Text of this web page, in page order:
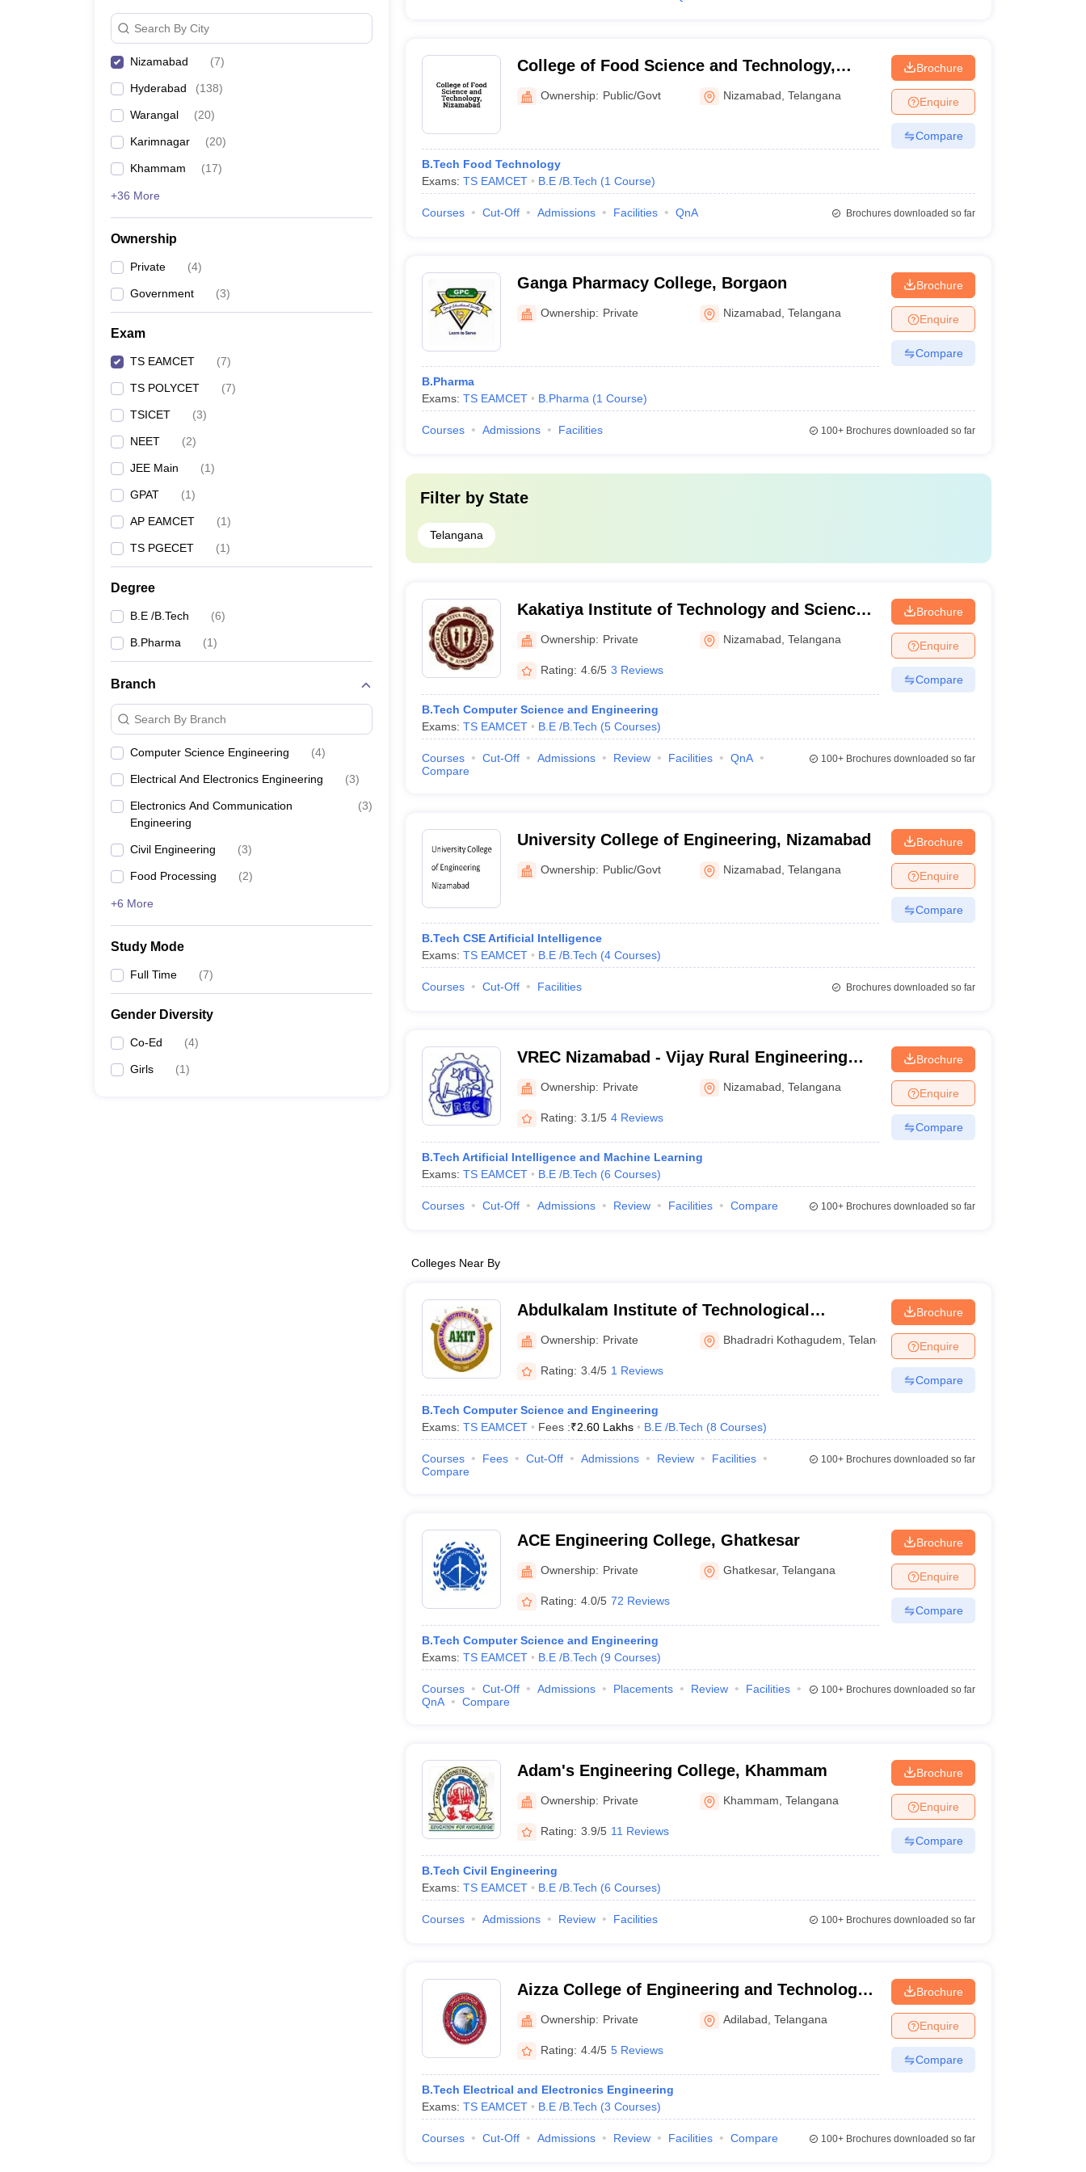
Search By City
Nizamabad (7)
Hyderabad (138)
Warangal (20)
Karimnagar (20)
Khammam (17)
+36 More
Ownership
Private (4)
Government (3)
Exam
TS EAMCET (7)
TS POLYCET (7)
TSICET (3)
NEET (2)
JEE Main (1)
GPAT (1)
AP EAMCET (1)
TS PGECET (1)
Degree
B.E /B.Tech (6)
B.Pharma (1)
Branch
Search By Branch
Computer Science Engineering (4)
Electrical And Electronics Engineering (3)
Electronics And Communication
Engineering
(3)
Civil Engineering (3)
Food Processing (2)
+6 More
Study Mode
Full Time (7)
Gender Diversity
Co-Ed (4)
Girls (1)
College of Food Science and Technology,
Nizamabad
Ownership: Public/Govt Nizamabad ,Telangana
B.Tech Food Technology
Exams: TS EAMCET B.E /B.Tech (1 Course)
Brochure
Enquire
Compare
Courses Cut-Off Admissions Facilities QnA Brochures downloaded so far
Ganga Pharmacy College, Borgaon
Ownership: Private Nizamabad ,Telangana
B.Pharma
Exams: TS EAMCET B.Pharma (1 Course)
Brochure
Enquire
Compare
Courses Admissions Facilities 100+Brochures downloaded so far
Filter by State
Telangana
Kakatiya Institute of Technology and Science
for Women, Nizamabad
Ownership: Private Nizamabad ,Telangana
Rating: 4.6/5 3 Reviews
B.Tech Computer Science and Engineering
Exams: TS EAMCET B.E /B.Tech (5 Courses)
Brochure
Enquire
Compare
Courses Cut-Off Admissions Review Facilities
QnA
Compare
100+Brochures downloaded so far
University College of Engineering, Nizamabad
Ownership: Public/Govt Nizamabad ,Telangana
B.Tech CSE Artificial Intelligence
Exams: TS EAMCET B.E /B.Tech (4 Courses)
Brochure
Enquire
Compare
Courses Cut-Off Facilities Brochures downloaded so far
VREC Nizamabad - Vijay Rural Engineering
College, Nizamabad
Ownership: Private Nizamabad ,Telangana
Rating: 3.1/5 4 Reviews
B.Tech Artificial Intelligence and Machine Learning
Exams: TS EAMCET B.E /B.Tech (6 Courses)
Brochure
Enquire
Compare
Courses Cut-Off Admissions Review Facilities Compare 100+Brochures downloaded so far
Colleges Near By
Abdulkalam Institute of Technological
Sciences, Khammam
Ownership: Private Bhadradri Kothagudem ,Telangana
Rating: 3.4/5 1 Reviews
B.Tech Computer Science and Engineering
Exams: TS EAMCET Fees :₹2.60 Lakhs B.E /B.Tech (8 Courses)
Brochure
Enquire
Compare
Courses Fees Cut-Off Admissions Review
Facilities
Compare
100+Brochures downloaded so far
ACE Engineering College, Ghatkesar
Ownership: Private Ghatkesar,Telangana
Rating: 4.0/5 72 Reviews
B.Tech Computer Science and Engineering
Exams: TS EAMCET B.E /B.Tech (9 Courses)
Brochure
Enquire
Compare
Courses Cut-Off Admissions Placements Review
Facilities
QnA
Compare
100+Brochures downloaded so far
Adam's Engineering College, Khammam
Ownership: Private Khammam ,Telangana
Rating: 3.9/5 11 Reviews
B.Tech Civil Engineering
Exams: TS EAMCET B.E /B.Tech (6 Courses)
Brochure
Enquire
Compare
Courses Admissions Review Facilities 100+Brochures downloaded so far
Aizza College of Engineering and Technology,
Adilabad
Ownership: Private Adilabad ,Telangana
Rating: 4.4/5 5 Reviews
B.Tech Electrical and Electronics Engineering
Exams: TS EAMCET B.E /B.Tech (3 Courses)
Brochure
Enquire
Compare
Courses Cut-Off Admissions Review Facilities Compare 100+Brochures downloaded so far